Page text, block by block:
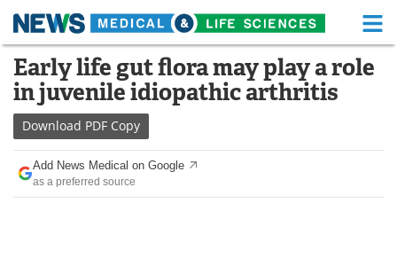
Skip
content
Medical Home Life Sciences Home
About Functional Food
News Health A-Z
Drugs
Early life gut flora may play a role
in juvenile idiopathic arthritis
Download PDF Copy
Add News Medical on Google
as a preferred source